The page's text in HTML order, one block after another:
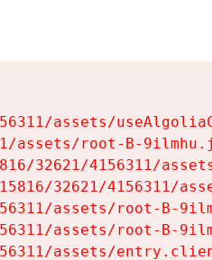
assets/
assets/root-B-
32621/4156311/
32621/4156311/
assets/root-B-
assets/root-B-
assets/